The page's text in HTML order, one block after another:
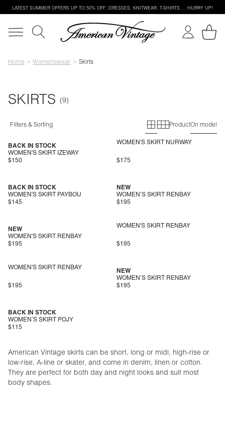
LATEST SUMMER OFFERS UP TO 50% OFF: DRESSES, KNITWEAR, T-SHIRTS … HURRY UP!
Home Womenswear Skirts
SKIRTS
Filters & Sorting Primary grid
Secondary
ProductOn model
WOMEN'S SKIRT IZEWAY
BACK IN STOCK
$150
WOMEN'S SKIRT NURWAY
$175
WOMEN'S SKIRT PAYBOU
BACK IN STOCK
$145
WOMEN’S SKIRT RENBAY
NEW
$195
WOMEN'S SKIRT RENBAY
NEW
$195
WOMEN'S SKIRT RENBAY
$195
WOMEN'S SKIRT RENBAY
$195
WOMEN’S SKIRT RENBAY
NEW
$195
WOMEN’S SKIRT POJY
BACK IN STOCK
$115
American Vintage skirts can be short, long or midi, high-rise or
low-rise, A-line or skater, and come in denim, linen or cotton.
They are perfect for both day and night looks and suit most
body shapes.